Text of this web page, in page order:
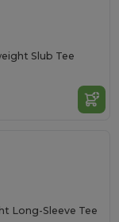
Slub Tee
Long-Sleeve Tee